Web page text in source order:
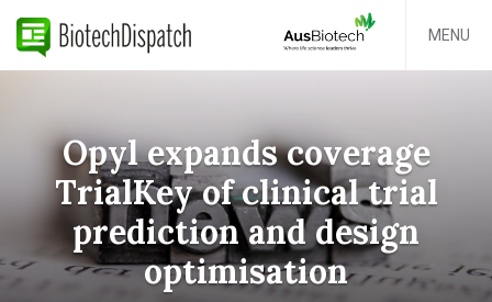
MENU
Opyl expands coverage
TrialKey of clinical trial
prediction and design
optimisation